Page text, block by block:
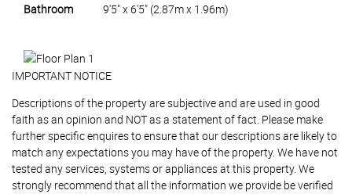
Bathroom 9'5" x 6'5" (2.87m x 1.96m)
IMPORTANT NOTICE
Descriptions of the property are subjective and are used in good
faith as an opinion and NOT as a statement of fact. Please make
further specific enquires to ensure that our descriptions are likely to
match any expectations you may have of the property. We have not
tested any services, systems or appliances at this property. We
strongly recommend that all the information we provide be verified